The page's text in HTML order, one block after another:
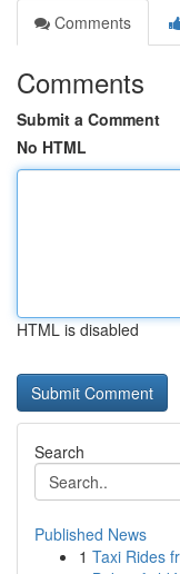
Comments
Comments
Submit a Comment
No HTML
HTML is disabled
Search
Published News
1 Taxi Rides